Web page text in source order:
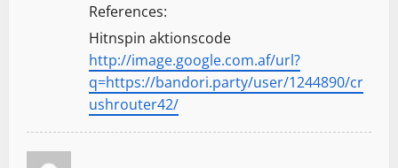
References:
Hitnspin aktionscode
http://image.google.com.af/url?
q=https://bandori.party/user/1244890/cr
ushrouter42/